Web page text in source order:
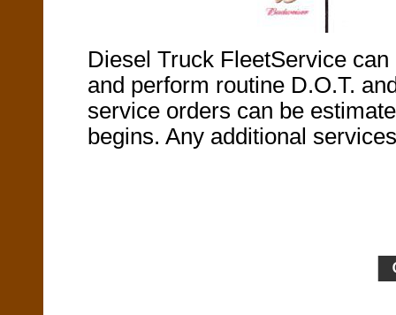
Diesel Truck FleetService
and perform routine D.O.T.
service orders can be
begins. Any additional